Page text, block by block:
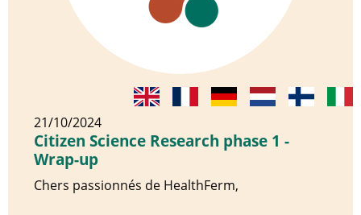
21/10/2024
Citizen Science Research phase 1 -
Wrap-up
Chers passionnés de HealthFerm,